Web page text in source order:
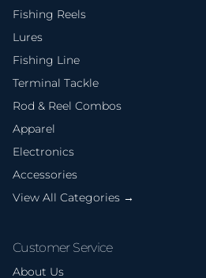
Fishing Reels
Lures
Fishing Line
Terminal Tackle
Rod & Reel Combos
Apparel
Electronics
Accessories
View All Categories →
Customer Service
About Us